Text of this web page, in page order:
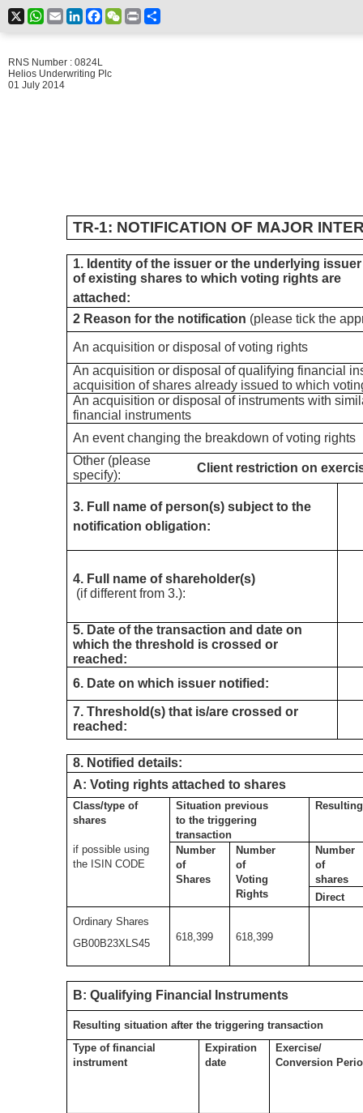
X WhatsApp
EmailLinkedInFacebookWeChat
Print
RNS Number : 0824L
Helios Underwriting Plc
01 July 2014
TR-1: NOTIFICATION OF MAJOR
1. Identity of the issuer or the underlying issuer
of existing shares to which voting rights are
attached:
2 Reason for the notification (please tick the
An acquisition or disposal of voting rights
An acquisition or disposal of qualifying financial
acquisition of shares already issued to which
An acquisition or disposal of instruments with
financial instruments
An event changing the breakdown of voting rights
Other (please
specify):
Client restriction on
3. Full name of person(s) subject to the
notification obligation:
4. Full name of shareholder(s)
(if different from 3.):
5. Date of the transaction and date on
which the threshold is crossed or
reached:
6. Date on which issuer notified:
7. Threshold(s) that is/are crossed or
reached:
8. Notified details:
A: Voting rights attached to shares
Class/type of
shares
if possible using
the ISIN CODE
Situation previous
to the triggering
transaction
Number
of
Shares
Number
of
Voting
Rights
Number
of
shares
Direct
Ordinary Shares
618,399
618,399
GB00B23XLS45
B: Qualifying Financial Instruments
Resulting situation after the triggering transaction
Type of financial
instrument
Expiration
date
Exercise/
Conversion